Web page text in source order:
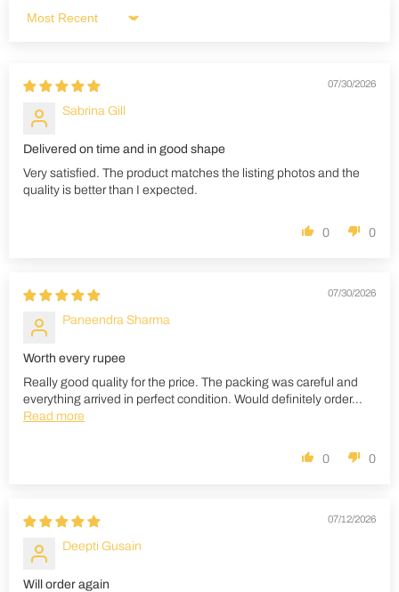
Sort by
07/30/2026
Sabrina Gill
Delivered on time and in good shape
Very satisfied. The product matches the listing photos and the
quality is better than I expected.
0 0
07/30/2026
Paneendra Sharma
Worth every rupee
Really good quality for the price. The packing was careful and
everything arrived in perfect condition. Would definitely order...
Read more
0 0
07/12/2026
Deepti Gusain
Will order again